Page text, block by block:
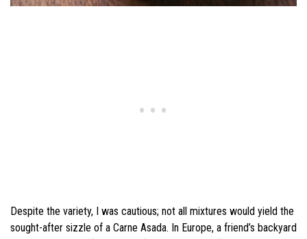
Despite the variety, I was cautious; not all mixtures would yield the
sought-after sizzle of a Carne Asada. In Europe, a friend’s backyard